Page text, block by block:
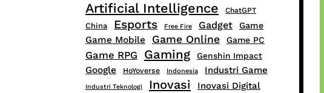
Artificial Intelligence ChatGPT
China Esports Free Fire Gadget Game
Game Mobile Game Online Game PC
Game RPG Gaming Genshin Impact
Google HoYoverse Indonesia Industri Game
Industri Teknologi Inovasi Inovasi Digital